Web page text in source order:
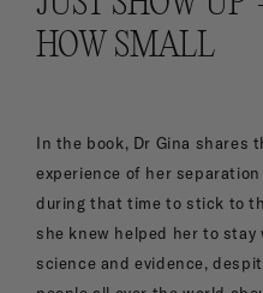
HOW SMALL
In the book, Dr Gina shares
experience of her
during that time to stick to
she knew helped her to stay
science and evidence,